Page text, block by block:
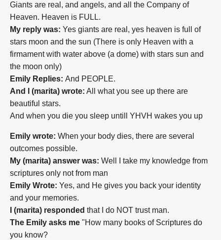
Giants are real, and angels, and all the Company of
Heaven. Heaven is FULL.
My reply was: Yes giants are real, yes heaven is full of
stars moon and the sun (There is only Heaven with a
firmament with water above (a dome) with stars sun and
the moon only)
Emily Replies: And PEOPLE.
And I (marita) wrote: All what you see up there are
beautiful stars.
And when you die you sleep untill YHVH wakes you up
Emily wrote: When your body dies, there are several
outcomes possible.
My (marita) answer was: Well I take my knowledge from
scriptures only not from man
Emily Wrote: Yes, and He gives you back your identity
and your memories.
I (marita) responded that I do NOT trust man.
The Emily asks me "How many books of Scriptures do
you know?